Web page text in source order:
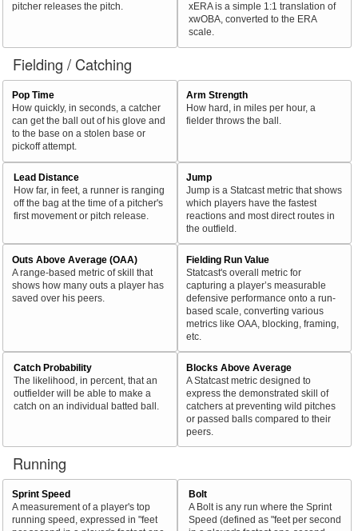
pitcher releases the pitch.
xERA is a simple 1:1 translation of
xwOBA, converted to the ERA
scale.
Fielding / Catching
Pop Time
How quickly, in seconds, a catcher
can get the ball out of his glove and
to the base on a stolen base or
pickoff attempt.
Arm Strength
How hard, in miles per hour, a
fielder throws the ball.
Lead Distance
How far, in feet, a runner is ranging
off the bag at the time of a pitcher's
first movement or pitch release.
Jump
Jump is a Statcast metric that shows
which players have the fastest
reactions and most direct routes in
the outfield.
Outs Above Average (OAA)
A range-based metric of skill that
shows how many outs a player has
saved over his peers.
Fielding Run Value
Statcast's overall metric for
capturing a player’s measurable
defensive performance onto a run-
based scale, converting various
metrics like OAA, blocking, framing,
etc.
Catch Probability
The likelihood, in percent, that an
outfielder will be able to make a
catch on an individual batted ball.
Blocks Above Average
A Statcast metric designed to
express the demonstrated skill of
catchers at preventing wild pitches
or passed balls compared to their
peers.
Running
Sprint Speed
A measurement of a player's top
running speed, expressed in "feet
Bolt
A Bolt is any run where the Sprint
Speed (defined as "feet per second